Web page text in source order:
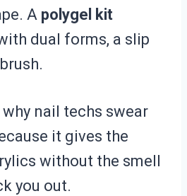
A polygel kit
dual forms, a slip
nail techs swear
it gives the
without the smell
you out.